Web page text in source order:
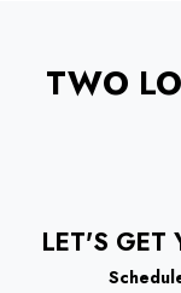
TWO
LET'S GET